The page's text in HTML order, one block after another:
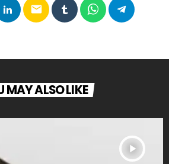
email
MAY ALSO LIKE
play_arrow